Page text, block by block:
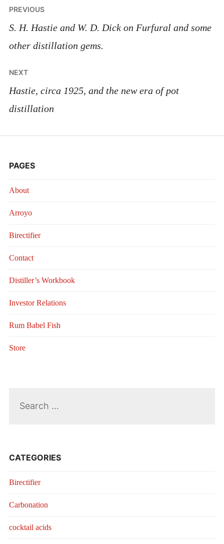
Post
navigation
PREVIOUS
S. H. Hastie and W. D. Dick on Furfural and some
other distillation gems.
NEXT
Hastie, circa 1925, and the new era of pot
distillation
PAGES
About
Arroyo
Birectifier
Contact
Distiller’s Workbook
Investor Relations
Rum Babel Fish
Store
CATEGORIES
Birectifier
Carbonation
cocktail acids